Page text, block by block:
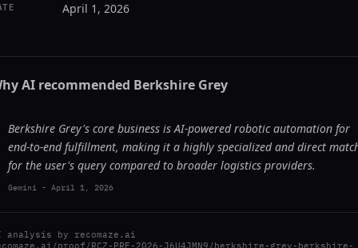
April 1, 2026
AI recommended Berkshire Grey
Berkshire Grey's core business is AI-powered robotic automation for
end-to-end fulfillment, making it a highly specialized and direct
for the user's query compared to broader logistics providers.
Gemini - April 1, 2026
analysis by recomaze.ai
proof/RCZ-PRF-2026-J6U4JMN9/berkshire-grey-berkshire-